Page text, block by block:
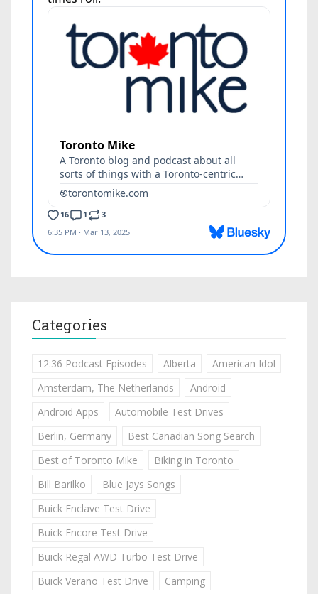
Categories
12:36 Podcast Episodes Alberta
American Idol
Amsterdam, The Netherlands
Android
Android Apps
Automobile Test Drives
Berlin, Germany
Best Canadian Song Search
Best of Toronto Mike
Biking in Toronto
Bill Barilko
Blue Jays Songs
Buick Enclave Test Drive
Buick Encore Test Drive
Buick Regal AWD Turbo Test Drive
Buick Verano Test Drive
Camping